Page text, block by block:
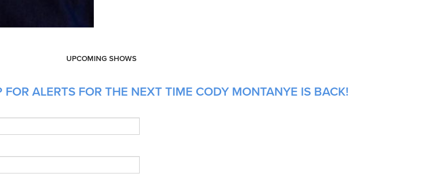
UPCOMING SHOWS
ALERTS FOR THE NEXT TIME CODY MONTANYE IS BACK!